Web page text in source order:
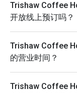
User Policy
(https://
Trishaw Coffee
开放线上预订吗？
Trishaw Coffee
的营业时间？
Trishaw Coffee